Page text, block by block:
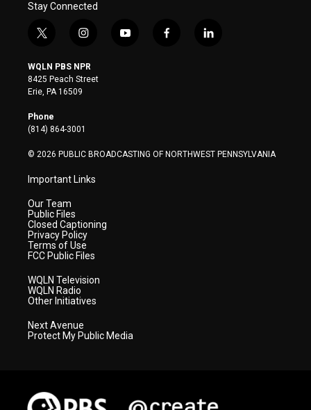
Stay Connected
t
i
t
t
e
r
i
s
t
a
y
f
l
WQLN PBS NPR
8425 Peach Street
Erie, PA 16509
Phone
(814) 864-3001
© 2026 PUBLIC BROADCASTING OF NORTHWEST PENNSYLVANIA
Important Links
Our Team
Public Files
Closed Captioning
Privacy Policy
Terms of Use
FCC Public Files
WQLN Television
WQLN Radio
Other Initiatives
Next Avenue
Protect My Public Media